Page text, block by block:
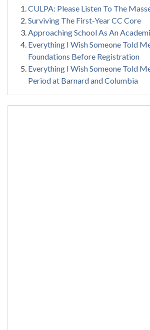
CULPA: Please Listen To The
Surviving The First-Year CC Core
Approaching School As An
Everything I Wish Someone Told
Foundations Before Registration
Everything I Wish Someone Told
Period at Barnard and Columbia